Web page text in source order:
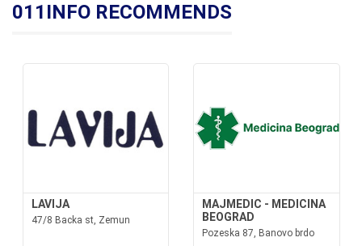
011INFO RECOMMENDS
LAVIJA
47/8 Backa st, Zemun
MAJMEDIC - MEDICINA
BEOGRAD
Pozeska 87, Banovo brdo